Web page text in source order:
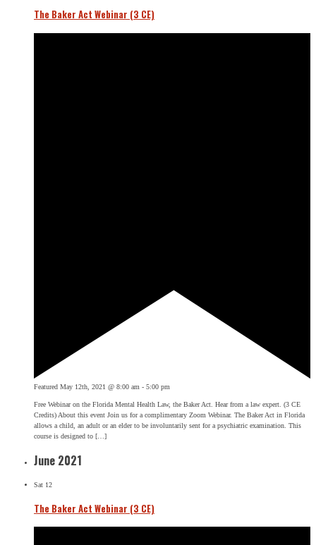
The Baker Act Webinar (3 CE)
Featured May 12th, 2021 @ 8:00 am - 5:00 pm
Free Webinar on the Florida Mental Health Law, the Baker Act. Hear from a law expert. (3 CE
Credits) About this event Join us for a complimentary Zoom Webinar. The Baker Act in Florida
allows a child, an adult or an elder to be involuntarily sent for a psychiatric examination. This
course is designed to […]
June 2021
Sat 12
The Baker Act Webinar (3 CE)